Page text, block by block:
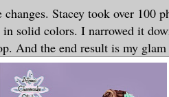
Stacey took over 100
solid colors. I narrowed it
And the end result is my glam